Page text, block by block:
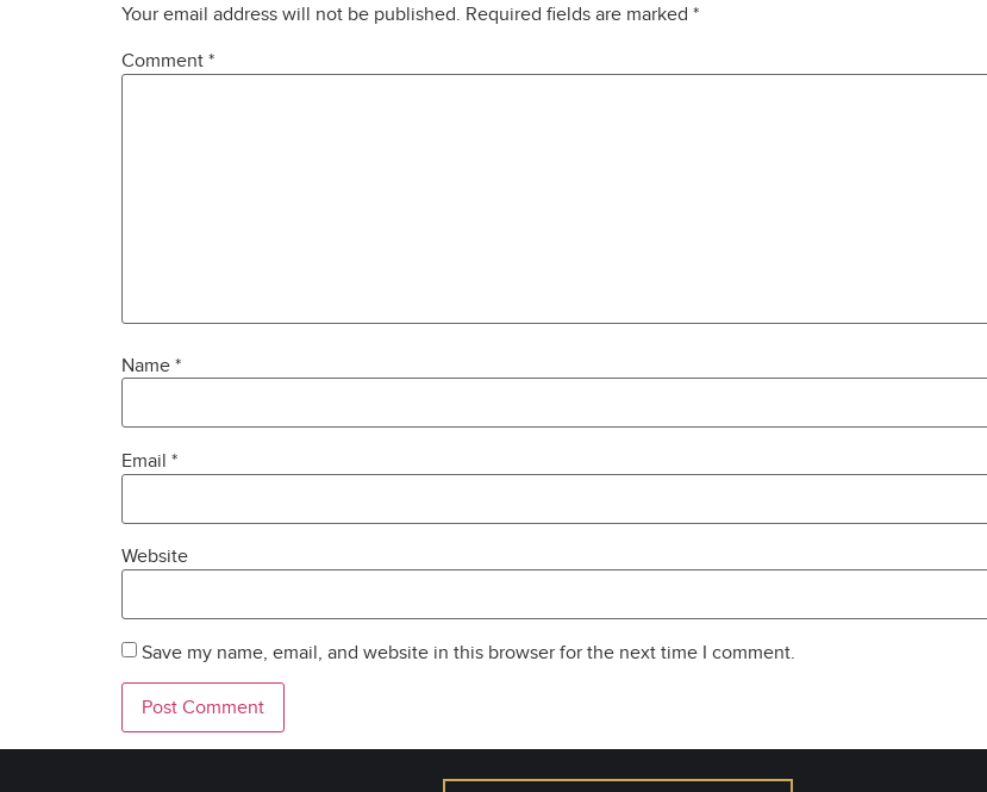
Your email address will not be published. Required fields are marked *
Comment *
Name *
Email *
Website
Save my name, email, and website in this browser for the next time I comment.